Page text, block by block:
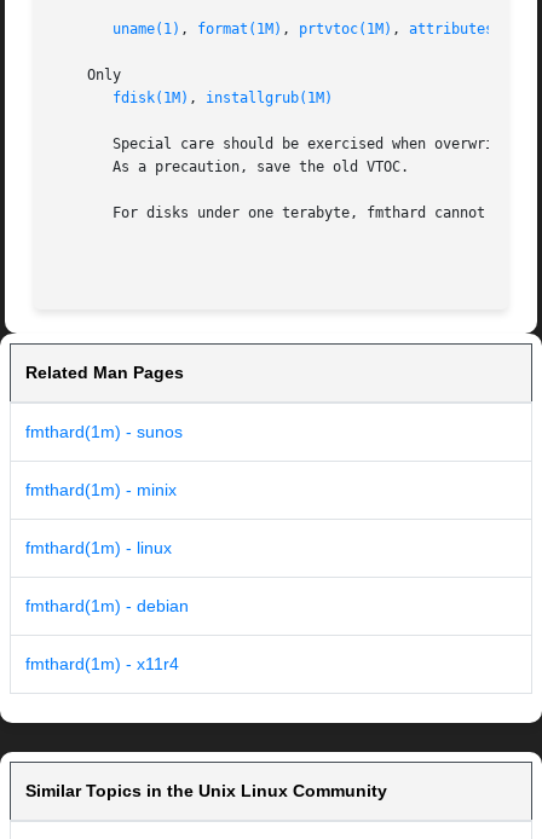
uname(1) , format(1M) , prtvtoc(1M) , attributes(5)
    Only
fdisk(1M) , installgrub(1M)
Special care should be exercised when
       As a precaution, save the old VTOC.
For disks under one terabyte, fmthard cannot
Related Man Pages
fmthard(1m) - sunos
fmthard(1m) - minix
fmthard(1m) - linux
fmthard(1m) - debian
fmthard(1m) - x11r4
Similar Topics in the Unix Linux Community